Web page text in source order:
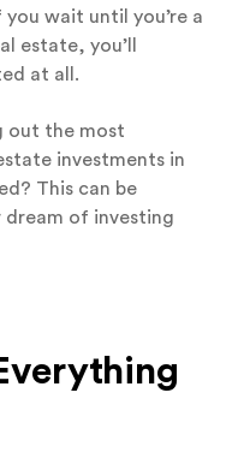
wait until you’re a
estate, you’ll
at all.
out the most
investments in
This can be
dream of investing